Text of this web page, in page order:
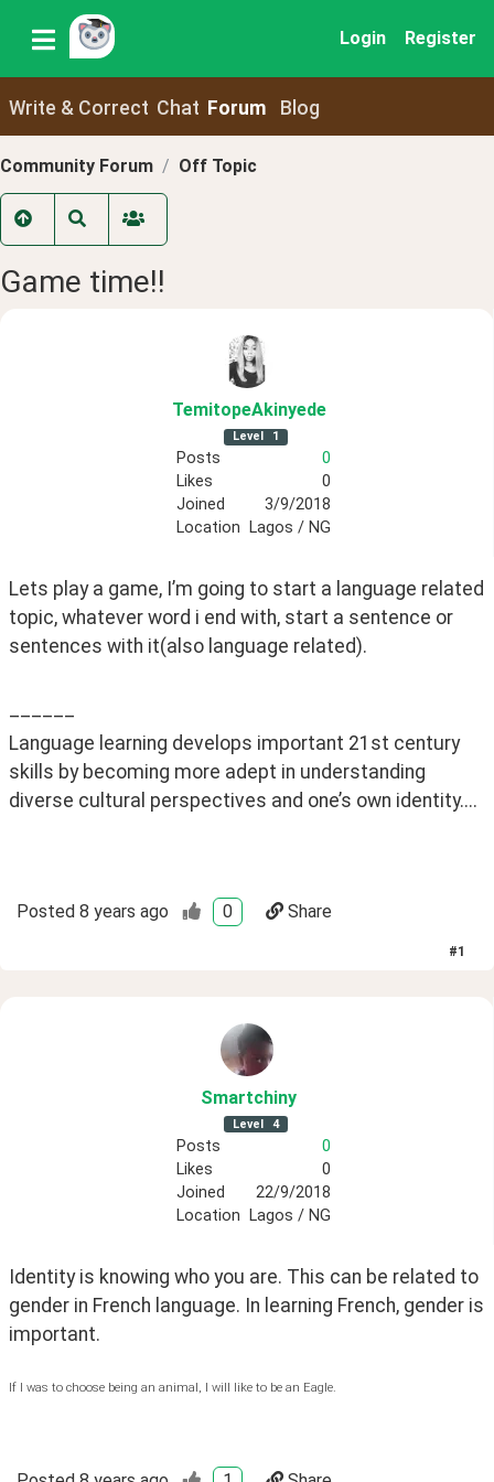
Login Register
Write & Correct Chat Forum Blog
Community Forum Off Topic
Game time!!
TemitopeAkinyede
Level 1
Posts
0
Likes
0
Joined
3/9/2018
Location
Lagos / NG
Lets play a game, I’m going to start a language related
topic, whatever word i end with, start a sentence or
sentences with it(also language related).
Language learning develops important 21st century
skills by becoming more adept in understanding
diverse cultural perspectives and one’s own identity....
Posted 8 years ago 0 Share
#1
Smartchiny
Level 4
Posts
0
Likes
0
Joined
22/9/2018
Location
Lagos / NG
Identity is knowing who you are. This can be related to
gender in French language. In learning French, gender is
important.
If I was to choose being an animal, I will like to be an Eagle.